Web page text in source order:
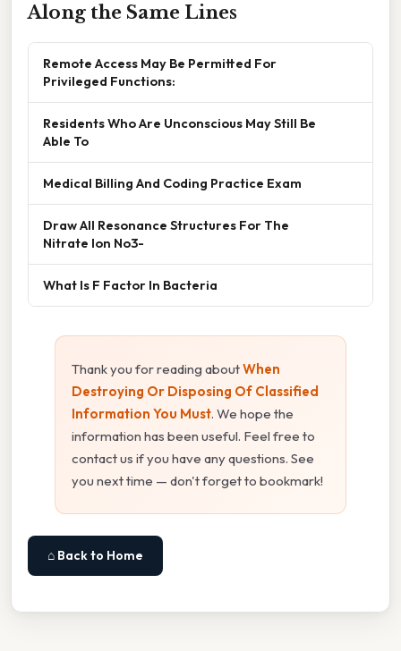
Along the Same Lines
Remote Access May Be Permitted For
Privileged Functions:
Residents Who Are Unconscious May Still Be
Able To
Medical Billing And Coding Practice Exam
Draw All Resonance Structures For The
Nitrate Ion No3-
What Is F Factor In Bacteria
Thank you for reading aboutWhen
Destroying Or Disposing Of Classified
Information You Must. We hope the
information has been useful. Feel free to
contact us if you have any questions. See
you next time — don't forget to bookmark!
⌂ Back to Home